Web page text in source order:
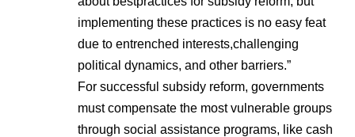
implementing these practices is no easy feat
due to entrenched interests,challenging
political dynamics, and other barriers.”
For successful subsidy reform, governments
must compensate the most vulnerable groups
through social assistance programs, like cash